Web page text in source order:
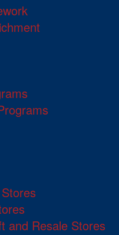
and Resale Stores